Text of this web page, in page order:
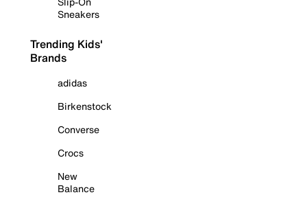
Sneakers
Trending Kids'
Brands
adidas
Birkenstock
Converse
Crocs
New
Balance